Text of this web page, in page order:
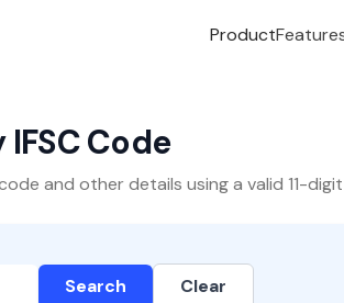
Product
Code
and other details using a valid 11-digit
Search Clear